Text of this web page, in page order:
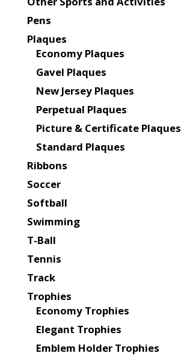
Pens
Plaques
Economy Plaques
Gavel Plaques
New Jersey Plaques
Perpetual Plaques
Picture & Certificate Plaques
Standard Plaques
Ribbons
Soccer
Softball
Swimming
T-Ball
Tennis
Track
Trophies
Economy Trophies
Elegant Trophies
Emblem Holder Trophies